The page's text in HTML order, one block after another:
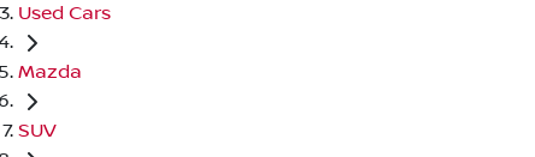
Used Cars
Mazda
SUV